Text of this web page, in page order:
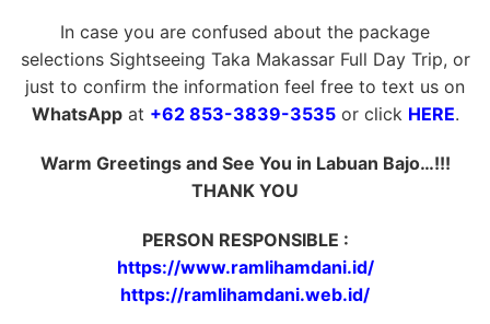
In case you are confused about the package
selections Sightseeing Taka Makassar Full Day Trip, or
just to confirm the information feel free to text us on
WhatsAppat +62 853-3839-3535or click HERE.
Warm Greetings and See You in Labuan Bajo…!!!
THANK YOU
PERSON RESPONSIBLE :
https://www.ramlihamdani.id/
https://ramlihamdani.web.id/